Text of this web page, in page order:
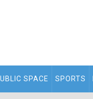
SPACE SPORTS